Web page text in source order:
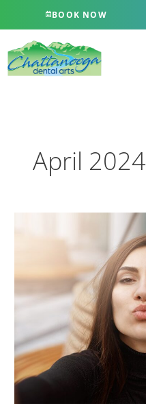
BOOK NOW
April 2024
Bad
Breath